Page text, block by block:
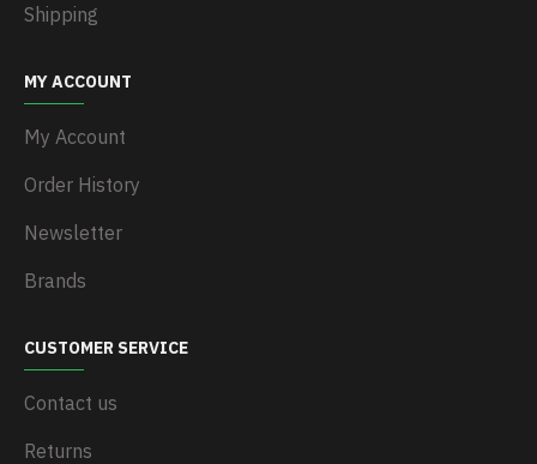
Shipping
MY ACCOUNT
My Account
Order History
Newsletter
Brands
CUSTOMER SERVICE
Contact us
Returns